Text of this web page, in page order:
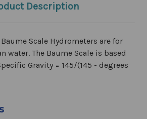
Description
Baume Scale Hydrometers are for
water. The Baume Scale is based
Gravity = 145/(145 - degrees